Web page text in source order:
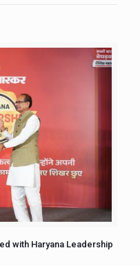
with Haryana Leadership